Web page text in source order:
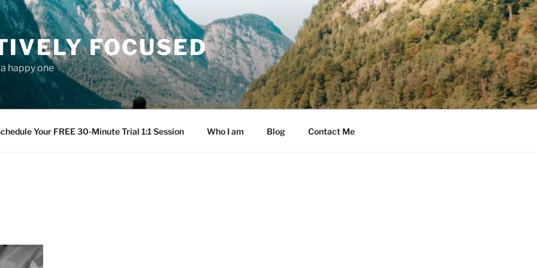
FOCUSED
happy one
Your FREE 30-Minute Trial 1:1 Session Who I am Blog Contact Me